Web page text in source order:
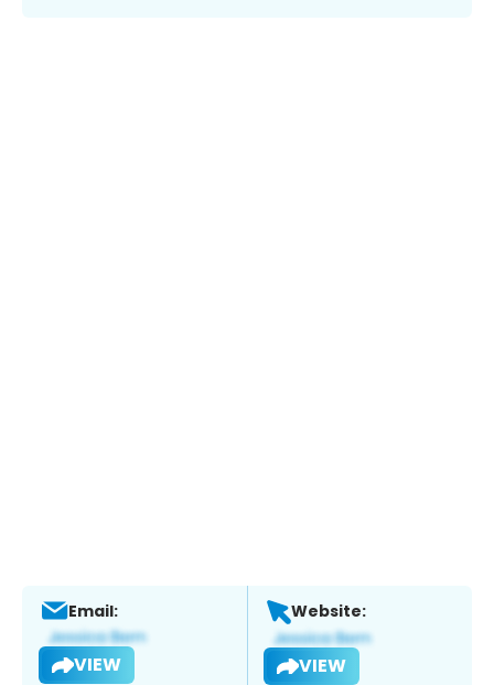
Email:
VIEW
Website:
VIEW